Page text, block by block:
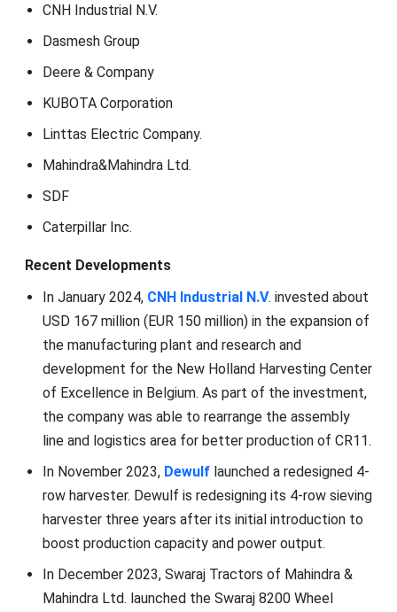
CNH Industrial N.V.
Dasmesh Group
Deere & Company
KUBOTA Corporation
Linttas Electric Company.
Mahindra&Mahindra Ltd.
SDF
Caterpillar Inc.
Recent Developments
In January 2024, CNH Industrial N.V. invested about
USD 167 million (EUR 150 million) in the expansion of
the manufacturing plant and research and
development for the New Holland Harvesting Center
of Excellence in Belgium. As part of the investment,
the company was able to rearrange the assembly
line and logistics area for better production of CR11.
In November 2023, Dewulflaunched a redesigned 4-
row harvester. Dewulf is redesigning its 4-row sieving
harvester three years after its initial introduction to
boost production capacity and power output.
In December 2023, Swaraj Tractors of Mahindra &
Mahindra Ltd. launched the Swaraj 8200 Wheel